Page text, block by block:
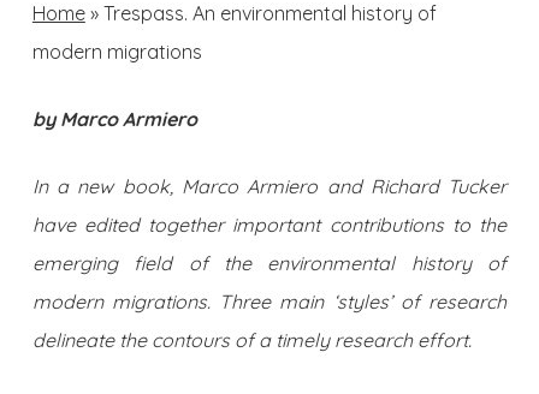
Home» Trespass. An environmental history of
modern migrations
by Marco Armiero
In a new book, Marco Armiero and Richard Tucker
have edited together important contributions to the
emerging field of the environmental history of
modern migrations. Three main ‘styles’ of research
delineate the contours of a timely research effort.